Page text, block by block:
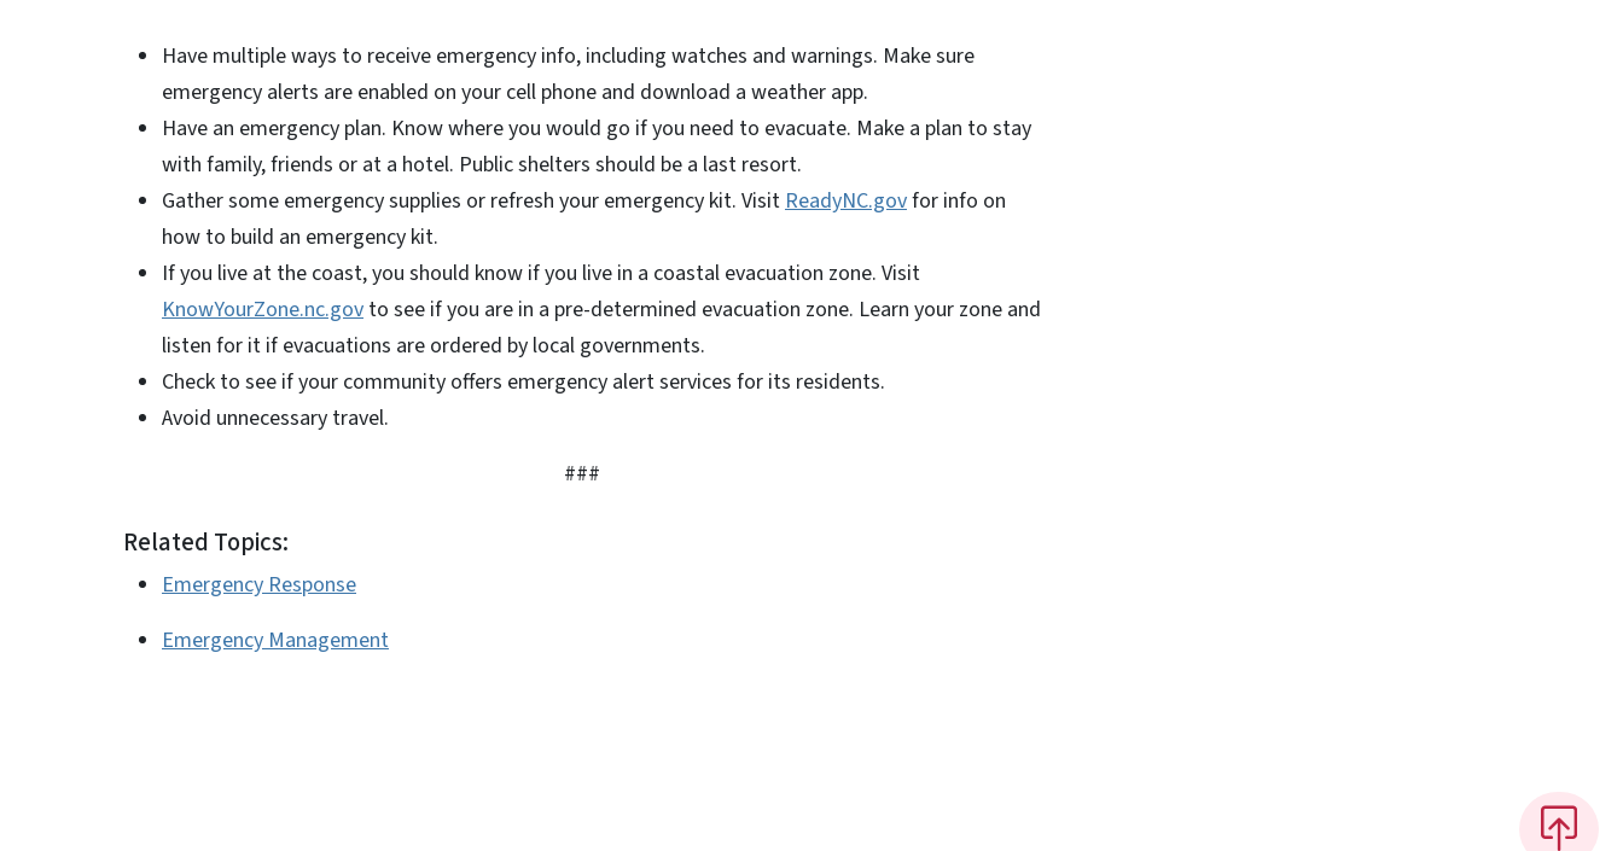
Have multiple ways to receive emergency info, including watches and warnings. Make sure
emergency alerts are enabled on your cell phone and download a weather app.
Have an emergency plan. Know where you would go if you need to evacuate. Make a plan to stay
with family, friends or at a hotel. Public shelters should be a last resort.
Gather some emergency supplies or refresh your emergency kit. VisitReadyNC.govfor info on
how to build an emergency kit.
If you live at the coast, you should know if you live in a coastal evacuation zone. Visit
KnowYourZone.nc.gov to see if you are in a pre-determined evacuation zone. Learn your zone and
listen for it if evacuations are ordered by local governments.
Check to see if your community offers emergency alert services for its residents.
Avoid unnecessary travel.
###
Related Topics:
Emergency Response
Emergency Management